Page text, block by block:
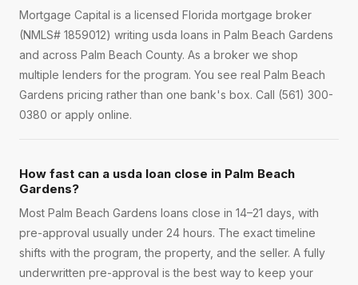
Mortgage Capital is a licensed Florida mortgage broker
(NMLS# 1859012) writing usda loans in Palm Beach Gardens
and across Palm Beach County. As a broker we shop
multiple lenders for the program. You see real Palm Beach
Gardens pricing rather than one bank's box. Call (561) 300-
0380 or apply online.
How fast can a usda loan close in Palm Beach
Gardens?
Most Palm Beach Gardens loans close in 14–21 days, with
pre-approval usually under 24 hours. The exact timeline
shifts with the program, the property, and the seller. A fully
underwritten pre-approval is the best way to keep your